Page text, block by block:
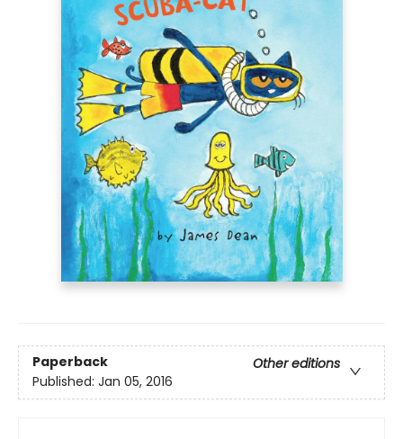
Paperback
Other editions
Published: Jan 05, 2016